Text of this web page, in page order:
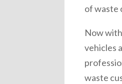
of waste
Now
vehicles
waste